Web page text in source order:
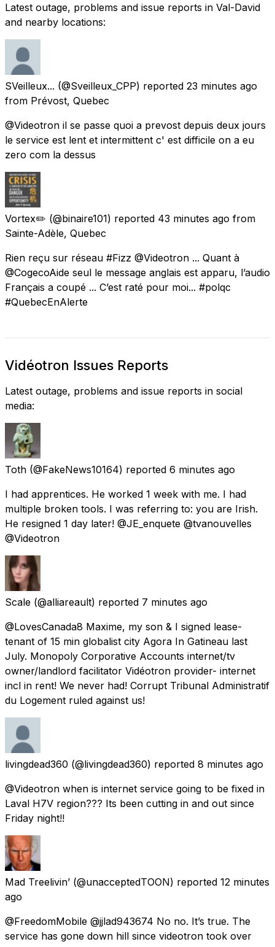
Latest outage, problems and issue reports in Val-David
and nearby locations:
SVeilleux... (@Sveilleux_CPP) reported 23 minutes ago
from Prévost, Quebec
@Videotron il se passe quoi a prevost depuis deux jours
le service est lent et intermittent c' est difficile on a eu
zero com la dessus
Vortex✏️ (@binaire101) reported 43 minutes ago from
Sainte-Adèle, Quebec
Rien reçu sur réseau #Fizz @Videotron ... Quant à
@CogecoAide seul le message anglais est apparu, l’audio
Français a coupé ... C’est raté pour moi... #polqc
#QuebecEnAlerte
Vidéotron Issues Reports
Latest outage, problems and issue reports in social
media:
Toth (@FakeNews10164) reported 6 minutes ago
I had apprentices. He worked 1 week with me. I had
multiple broken tools. I was referring to: you are Irish.
He resigned 1 day later! @JE_enquete @tvanouvelles
@Videotron
Scale (@alliareault) reported 7 minutes ago
@LovesCanada8 Maxime, my son & I signed lease-
tenant of 15 min globalist city Agora In Gatineau last
July. Monopoly Corporative Accounts internet/tv
owner/landlord facilitator Vidéotron provider- internet
incl in rent! We never had! Corrupt Tribunal Administratif
du Logement ruled against us!
livingdead360 (@livingdead360) reported 8 minutes ago
@Videotron when is internet service going to be fixed in
Laval H7V region??? Its been cutting in and out since
Friday night!!
Mad Treelivin’ (@unacceptedTOON) reported 12 minutes
ago
@FreedomMobile @jjlad943674 No no. It’s true. The
service has gone down hill since videotron took over